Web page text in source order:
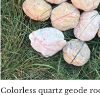
Colorless quartz geode